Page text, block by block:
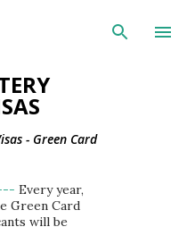
Skip to main
- Green Card
Every year,
Green Card
will be